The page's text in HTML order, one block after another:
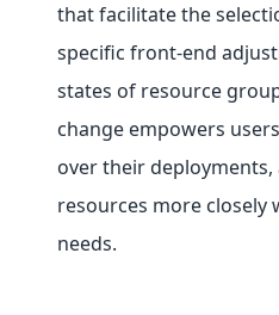
that facilitate the
specific front-end
states of resource
change empowers
over their
resources more closely
needs.